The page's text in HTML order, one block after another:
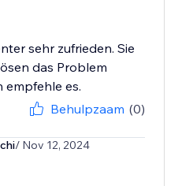
sehr zufrieden. Sie
das Problem
empfehle es.
Behulpzaam (0)
/ Nov 12, 2024